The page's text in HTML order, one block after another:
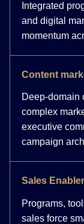
Integrated
and digital
momentum
Content
Deep-domain
complex
executive
campaign
Sales
Programs,
sales force